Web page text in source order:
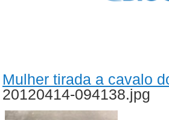
Mulher tirada a cavalo
20120414-094138.jpg